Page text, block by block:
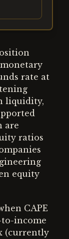
rate at
liquidity,
are
ratios
equity
CAPE
income
(currently